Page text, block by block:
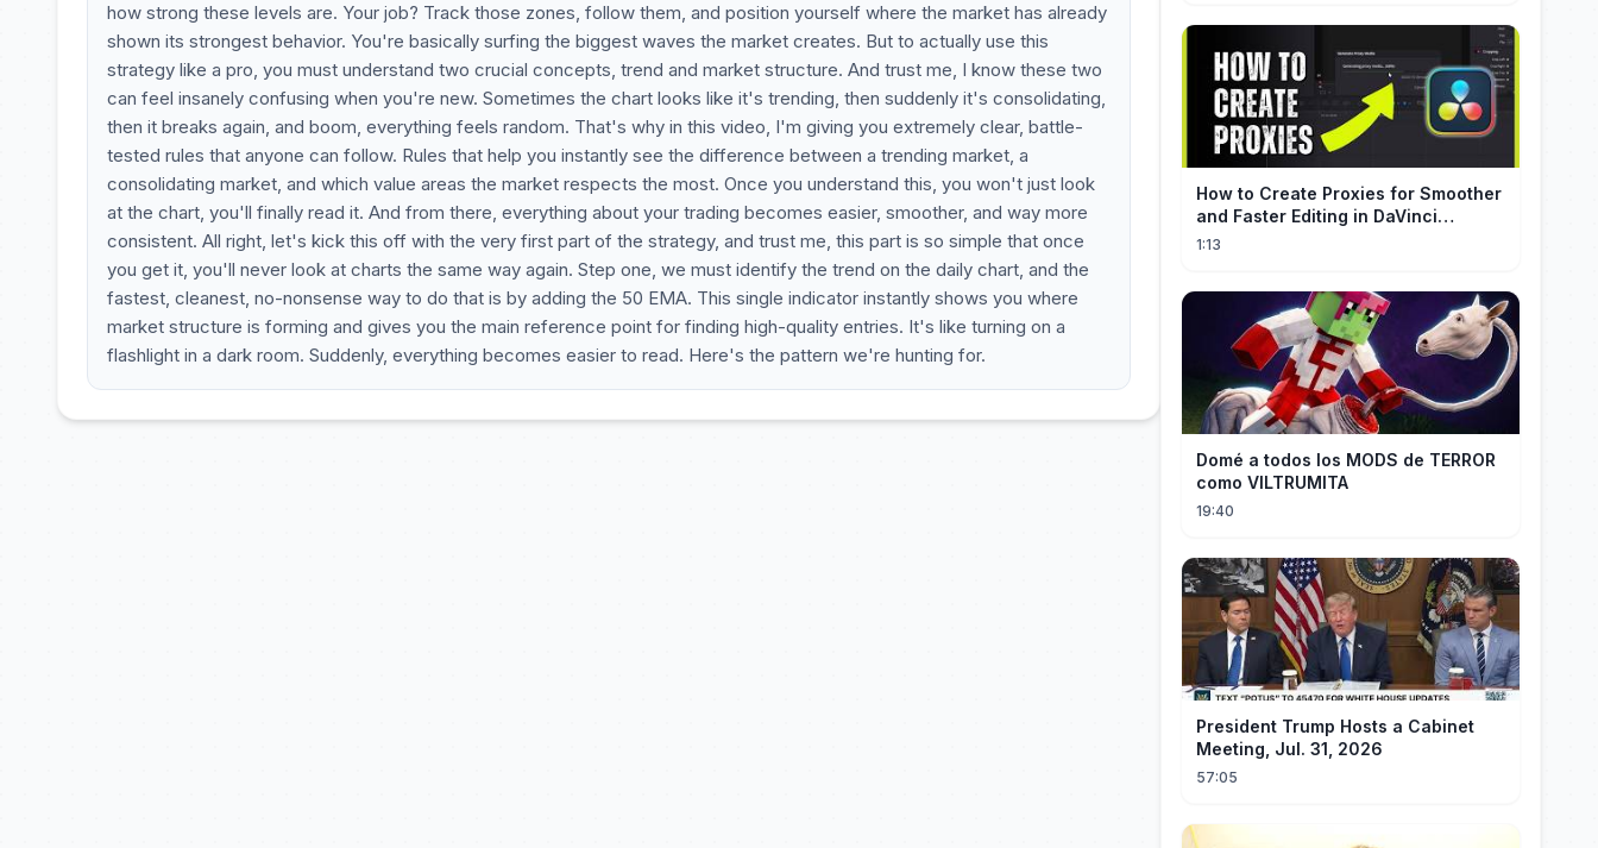
how strong these levels are. Your job? Track those zones, follow them, and position yourself where the market has already
shown its strongest behavior. You're basically surfing the biggest waves the market creates. But to actually use this
strategy like a pro, you must understand two crucial concepts, trend and market structure. And trust me, I know these two
can feel insanely confusing when you're new. Sometimes the chart looks like it's trending, then suddenly it's consolidating,
then it breaks again, and boom, everything feels random. That's why in this video, I'm giving you extremely clear, battle-
tested rules that anyone can follow. Rules that help you instantly see the difference between a trending market, a
consolidating market, and which value areas the market respects the most. Once you understand this, you won't just look
at the chart, you'll finally read it. And from there, everything about your trading becomes easier, smoother, and way more
consistent. All right, let's kick this off with the very first part of the strategy, and trust me, this part is so simple that once
you get it, you'll never look at charts the same way again. Step one, we must identify the trend on the daily chart, and the
fastest, cleanest, no-nonsense way to do that is by adding the 50 EMA. This single indicator instantly shows you where
market structure is forming and gives you the main reference point for finding high-quality entries. It's like turning on a
flashlight in a dark room. Suddenly, everything becomes easier to read. Here's the pattern we're hunting for.
How to Create Proxies for Smoother
and Faster Editing in DaVinci
Resolve
1:13
Domé a todos los MODS de TERROR
como VILTRUMITA
19:40
President Trump Hosts a Cabinet
Meeting, Jul. 31, 2026
57:05